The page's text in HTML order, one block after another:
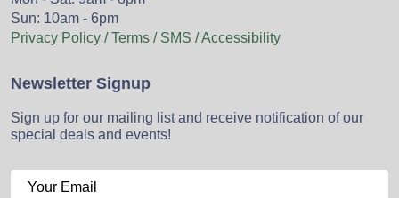
Sun: 10am - 6pm
Privacy Policy / Terms / SMS / Accessibility
Newsletter Signup
Sign up for our mailing list and receive notification of our
special deals and events!